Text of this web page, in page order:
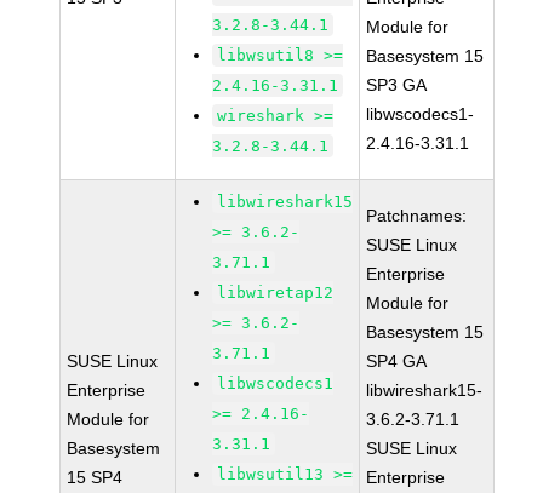
3.2.8-3.44.1
libwsutil8 >=
2.4.16-3.31.1
wireshark >=
3.2.8-3.44.1
Module for
Basesystem 15
SP3 GA
libwscodecs1-
2.4.16-3.31.1
SUSE Linux
Enterprise
Module for
Basesystem
15 SP4
libwireshark15
>= 3.6.2-
3.71.1
libwiretap12
>= 3.6.2-
3.71.1
libwscodecs1
>= 2.4.16-
3.31.1
libwsutil13 >=
Patchnames:
SUSE Linux
Enterprise
Module for
Basesystem 15
SP4 GA
libwireshark15-
3.6.2-3.71.1
SUSE Linux
Enterprise